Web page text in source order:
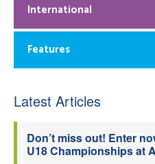
International
Features
Latest Articles
Don’t miss out! Enter
U18 Championships at